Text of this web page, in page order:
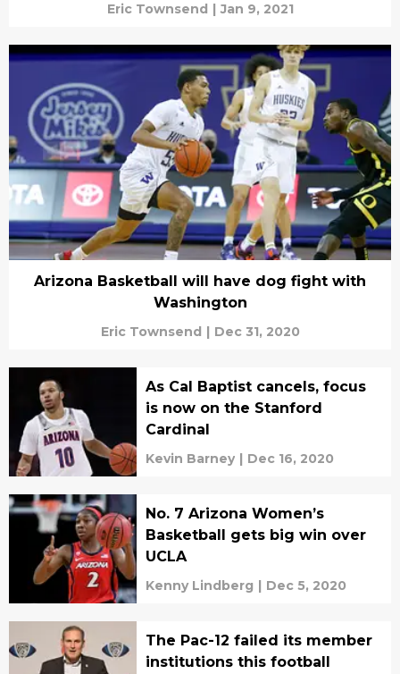
Eric Townsend | Jan 9, 2021
Arizona Basketball will have dog fight with
Washington
Eric Townsend | Dec 31, 2020
As Cal Baptist cancels, focus
is now on the Stanford
Cardinal
Kevin Barney | Dec 16, 2020
No. 7 Arizona Women’s
Basketball gets big win over
UCLA
Kenny Lindberg | Dec 5, 2020
The Pac-12 failed its member
institutions this football